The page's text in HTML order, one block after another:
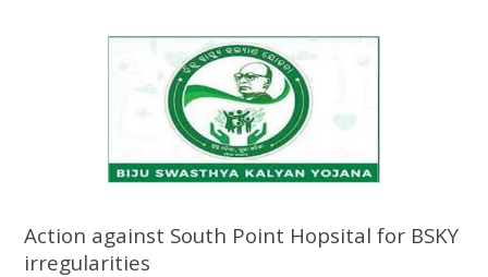
Action against South Point Hopsital for BSKY
irregularities